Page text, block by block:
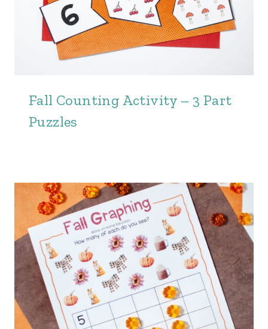
Fall Counting Activity – 3 Part
Puzzles